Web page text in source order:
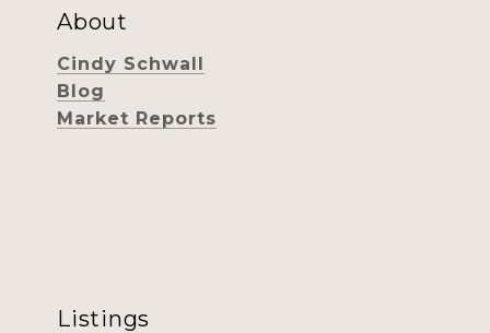
About
Cindy Schwall
Blog
Market Reports
Listings